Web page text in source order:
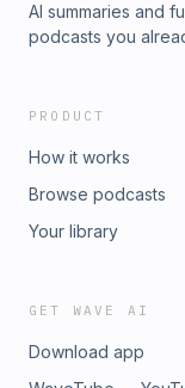
AI summaries and
podcasts you
PRODUCT
How it works
Browse podcasts
Your library
GET WAVE AI
Download app